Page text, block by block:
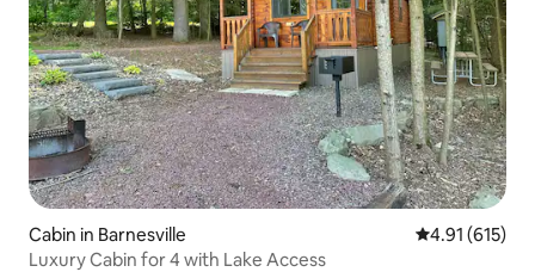
Cabin in Barnesville 4.91 out of 5
4.91 (615)
Luxury Cabin for 4 with Lake Access